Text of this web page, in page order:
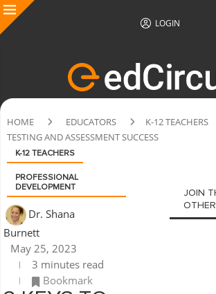
LOGIN
HOME EDUCATORS K-12 TEACHERS
TESTING AND ASSESSMENT SUCCESS
K-12 TEACHERS
PROFESSIONAL
DEVELOPMENT
Dr. Shana
Burnett
May 25, 2023
3 minutes read
Bookmark
JOIN